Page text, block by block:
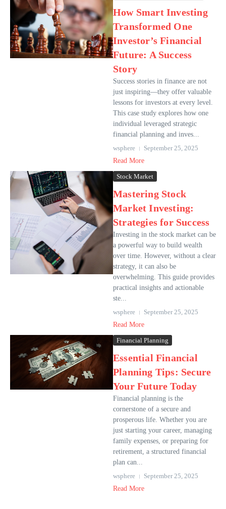
How Smart Investing
Transformed One
Investor’s Financial
Future: A Success
Story
Success stories in finance are not
just inspiring—they offer valuable
lessons for investors at every level.
This case study explores how one
individual leveraged strategic
financial planning and inves...
wsphere
September 25, 2025
Read More
Stock Market
Mastering Stock
Market Investing:
Strategies for Success
Investing in the stock market can be
a powerful way to build wealth
over time. However, without a clear
strategy, it can also be
overwhelming. This guide provides
practical insights and actionable
ste...
wsphere
September 25, 2025
Read More
Financial Planning
Essential Financial
Planning Tips: Secure
Your Future Today
Financial planning is the
cornerstone of a secure and
prosperous life. Whether you are
just starting your career, managing
family expenses, or preparing for
retirement, a structured financial
plan can...
wsphere
September 25, 2025
Read More